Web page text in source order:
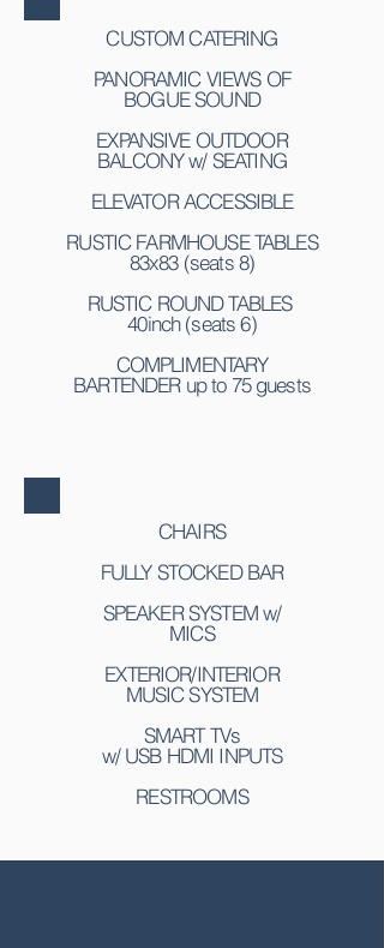
CUSTOM CATERING
PANORAMIC VIEWS OF
BOGUE SOUND
EXPANSIVE OUTDOOR
BALCONY w/ SEATING
ELEVATOR ACCESSIBLE
RUSTIC FARMHOUSE TABLES
83x83 (seats 8)
RUSTIC ROUND TABLES
40inch (seats 6)
COMPLIMENTARY
BARTENDER up to 75 guests
CHAIRS
FULLY STOCKED BAR
SPEAKER SYSTEM w/
MICS
EXTERIOR/INTERIOR
MUSIC SYSTEM
SMART TVs
w/ USB HDMI INPUTS
RESTROOMS